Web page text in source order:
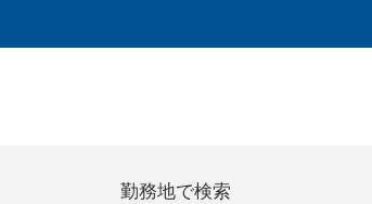
勤務地で検索